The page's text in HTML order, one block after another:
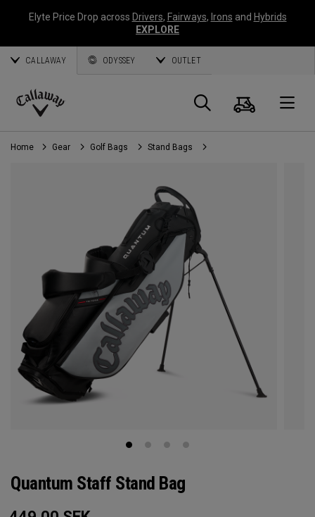
Elyte Price Drop across Drivers, Fairways, Irons and Hybrids
EXPLORE
CALLAWAY ODYSSEY OUTLET
Callaway
Golf
Search
Cart
Home Gear Golf Bags Stand Bags
Quantum Staff Stand Bag